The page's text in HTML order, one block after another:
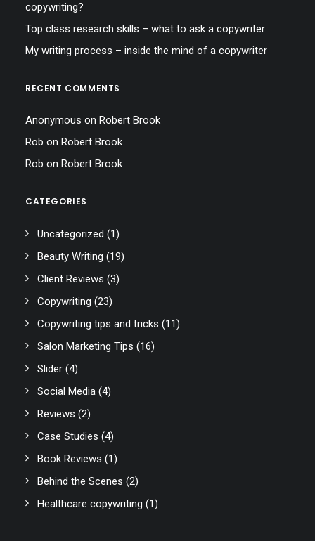
copywriting?
Top class research skills – what to ask a copywriter
My writing process – inside the mind of a copywriter
RECENT COMMENTS
Anonymous on Robert Brook
Rob on Robert Brook
Rob on Robert Brook
CATEGORIES
Uncategorized (1)
Beauty Writing (19)
Client Reviews (3)
Copywriting (23)
Copywriting tips and tricks (11)
Salon Marketing Tips (16)
Slider (4)
Social Media (4)
Reviews (2)
Case Studies (4)
Book Reviews (1)
Behind the Scenes (2)
Healthcare copywriting (1)